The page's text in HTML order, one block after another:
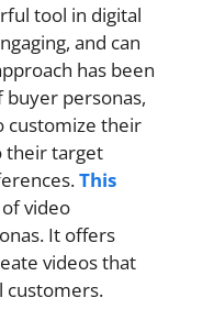
tool in digital
and can
has been
personas,
customize their
their target
This
video
It offers
videos that
customers.